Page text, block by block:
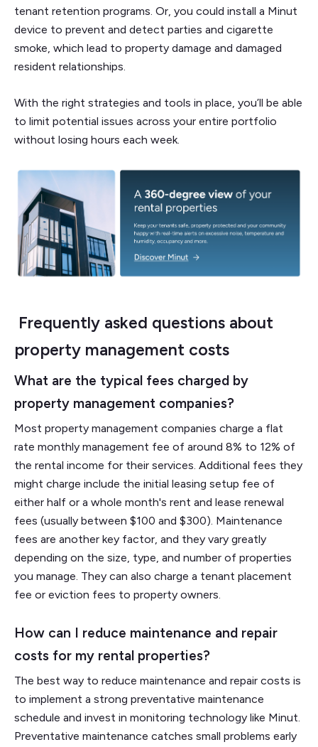
tenant retention programs. Or, you could install a Minut
device to prevent and detect parties and cigarette
smoke, which lead to property damage and damaged
resident relationships.
With the right strategies and tools in place, you’ll be able
to limit potential issues across your entire portfolio
without losing hours each week.
Frequently asked questions about
property management costs
What are the typical fees charged by
property management companies?
Most property management companies charge a flat
rate monthly management fee of around 8% to 12% of
the rental income for their services. Additional fees they
might charge include the initial leasing setup fee of
either half or a whole month's rent and lease renewal
fees (usually between $100 and $300). Maintenance
fees are another key factor, and they vary greatly
depending on the size, type, and number of properties
you manage. They can also charge a tenant placement
fee or eviction fees to property owners.
How can I reduce maintenance and repair
costs for my rental properties?
The best way to reduce maintenance and repair costs is
to implement a strong preventative maintenance
schedule and invest in monitoring technology like Minut.
Preventative maintenance catches small problems early